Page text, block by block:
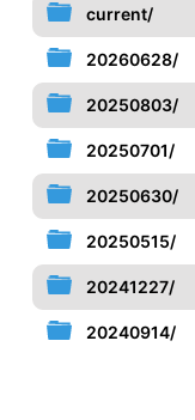
current/
20260628/
20250803/
20250701/
20250630/
20250515/
20241227/
20240914/